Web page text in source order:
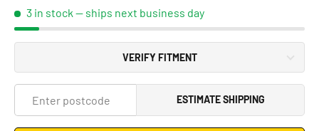
3 in stock — ships next business day
VERIFY FITMENT
ESTIMATE SHIPPING